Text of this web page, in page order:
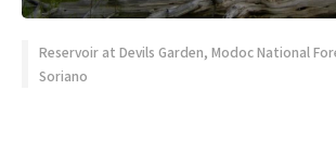
Reservoir at Devils Garden, Modoc National
Soriano